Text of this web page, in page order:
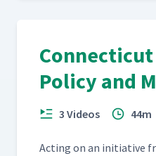
Policy and
3 Videos 44m
Act­ing on an ini­tia­tive